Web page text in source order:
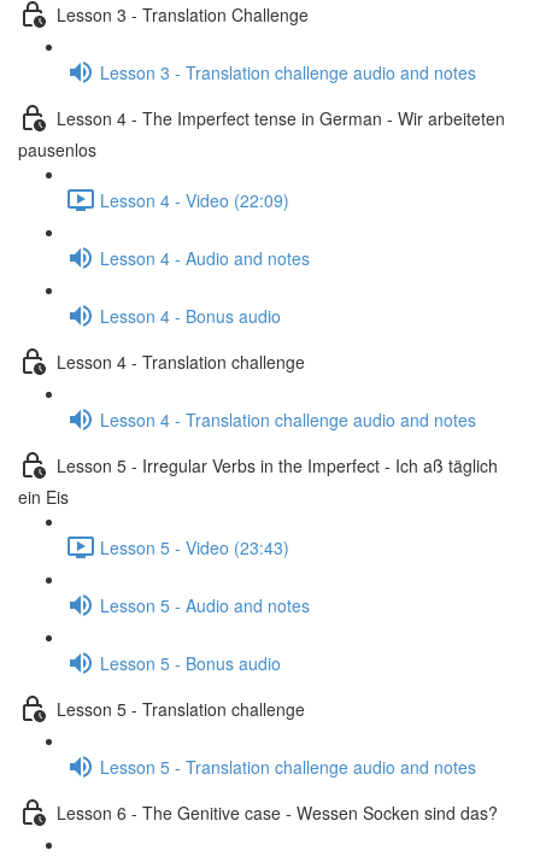
Lesson 3 - Translation Challenge
Lesson 3 - Translation challenge audio and notes
Lesson 4 - The Imperfect tense in German - Wir arbeiteten
pausenlos
Lesson 4 - Video (22:09)
Lesson 4 - Audio and notes
Lesson 4 - Bonus audio
Lesson 4 - Translation challenge
Lesson 4 - Translation challenge audio and notes
Lesson 5 - Irregular Verbs in the Imperfect - Ich aß täglich
ein Eis
Lesson 5 - Video (23:43)
Lesson 5 - Audio and notes
Lesson 5 - Bonus audio
Lesson 5 - Translation challenge
Lesson 5 - Translation challenge audio and notes
Lesson 6 - The Genitive case - Wessen Socken sind das?